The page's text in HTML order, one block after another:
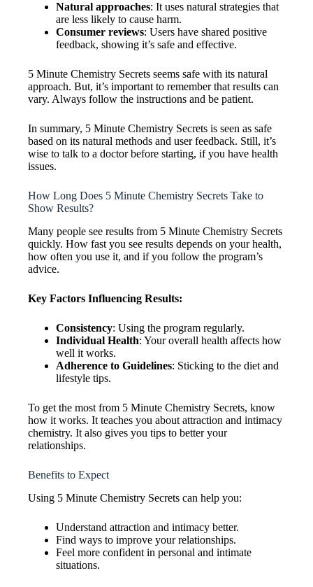
Natural approaches: It uses natural strategies that
are less likely to cause harm.
Consumer reviews: Users have shared positive
feedback, showing it’s safe and effective.
5 Minute Chemistry Secrets seems safe with its natural
approach. But, it’s important to remember that results can
vary. Always follow the instructions and be patient.
In summary, 5 Minute Chemistry Secrets is seen as safe
based on its natural methods and user feedback. Still, it’s
wise to talk to a doctor before starting, if you have health
issues.
How Long Does 5 Minute Chemistry Secrets Take to
Show Results?
Many people see results from 5 Minute Chemistry Secrets
quickly. How fast you see results depends on your health,
how often you use it, and if you follow the program’s
advice.
Key Factors Influencing Results:
Consistency: Using the program regularly.
Individual Health: Your overall health affects how
well it works.
Adherence to Guidelines: Sticking to the diet and
lifestyle tips.
To get the most from 5 Minute Chemistry Secrets, know
how it works. It teaches you about attraction and intimacy
chemistry. It also gives you tips to better your
relationships.
Benefits to Expect
Using 5 Minute Chemistry Secrets can help you:
Understand attraction and intimacy better.
Find ways to improve your relationships.
Feel more confident in personal and intimate
situations.